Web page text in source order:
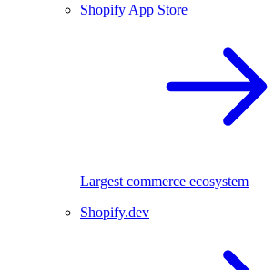
Shopify App Store
Largest commerce ecosystem
Shopify.dev